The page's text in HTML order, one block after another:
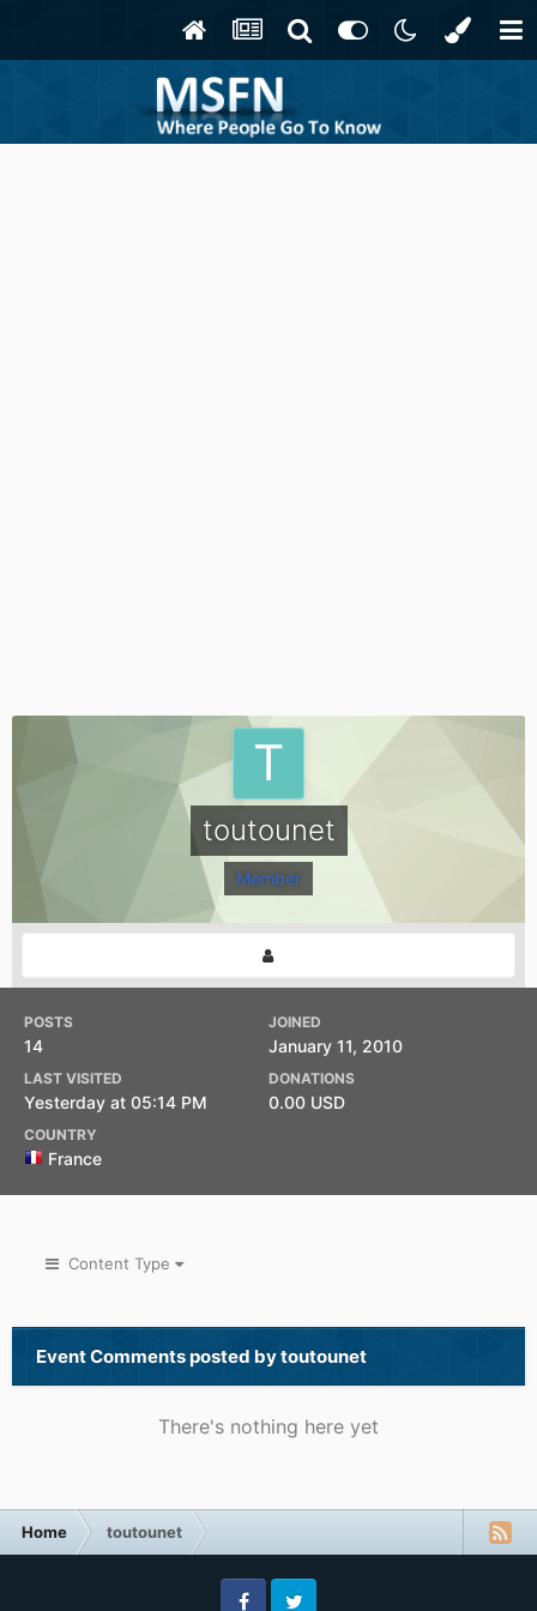
toutounet
Member
POSTS
14
JOINED
January 11, 2010
LAST VISITED
Yesterday at 05:14 PM
DONATIONS
0.00 USD
COUNTRY
France
Content Type
Event Comments posted by toutounet
There's nothing here yet
Home toutounet